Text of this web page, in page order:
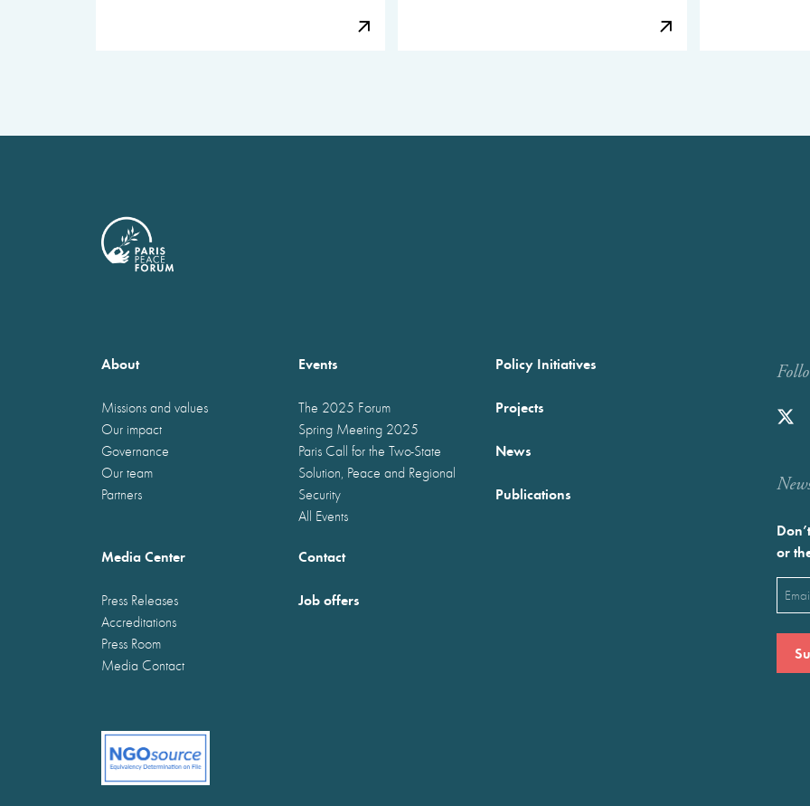
About
Missions and values
Our impact
Governance
Our team
Partners
Events
The 2025 Forum
Spring Meeting 2025
Paris Call for the Two-State
Solution, Peace and Regional
Security
All Events
Policy Initiatives
Projects
News
Publications
Media Center
Press Releases
Accreditations
Press Room
Media Contact
Contact
Job offers
or